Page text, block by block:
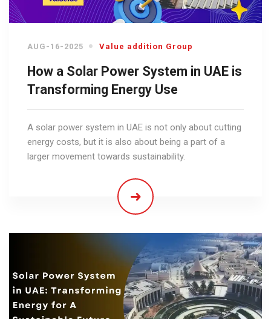
AUG-16-2025 Value addition Group
How a Solar Power System in UAE is
Transforming Energy Use
A solar power system in UAE is not only about cutting
energy costs, but it is also about being a part of a
larger movement towards sustainability.